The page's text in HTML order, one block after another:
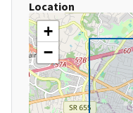
Location
+
−